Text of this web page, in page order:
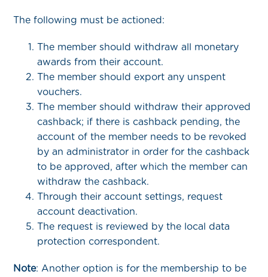
The following must be actioned:
The member should withdraw all monetary
awards from their account.
The member should export any unspent
vouchers.
The member should withdraw their approved
cashback; if there is cashback pending, the
account of the member needs to be revoked
by an administrator in order for the cashback
to be approved, after which the member can
withdraw the cashback.
Through their account settings, request
account deactivation.
The request is reviewed by the local data
protection correspondent.
Note: Another option is for the membership to be